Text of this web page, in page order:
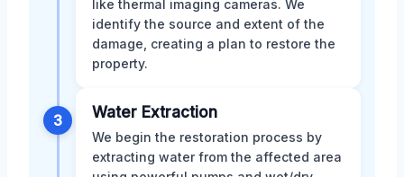
like thermal imaging cameras. We
identify the source and extent of the
damage, creating a plan to restore the
property.
3 Water Extraction
We begin the restoration process by
extracting water from the affected area